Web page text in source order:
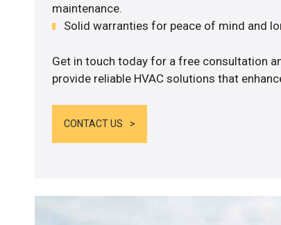
maintenance.
Solid warranties for peace of mind and
Get in touch today for a free consultation
provide reliable HVAC solutions that
CONTACT US